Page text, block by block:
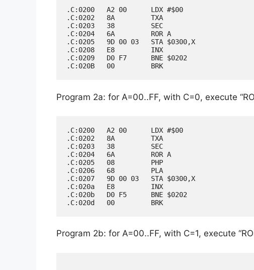
.C:0200   A2 00      LDX #$00
.C:0202   8A         TXA
.C:0203   38         SEC
.C:0204   6A         ROR A
.C:0205   9D 00 03   STA $0300,X
.C:0208   E8         INX
.C:0209   D0 F7      BNE $0202
Program 2a: for A=00..FF, with C=0, execute
.C:0200   A2 00      LDX #$00
.C:0202   8A         TXA
.C:0203   38         SEC
.C:0204   6A         ROR A
.C:0205   08         PHP
.C:0206   68         PLA
.C:0207   9D 00 03   STA $0300,X
.C:020a   E8         INX
.C:020b   D0 F5      BNE $0202
Program 2b: for A=00..FF, with C=1, execute